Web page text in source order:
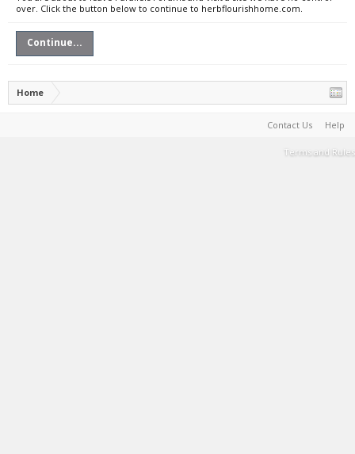
over. Click the button below to continue to herbflourishhome.com.
Continue...
Home
Contact Us Help
Terms and Rules